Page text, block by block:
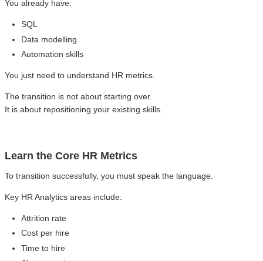
You already have:
SQL
Data modelling
Automation skills
You just need to understand HR metrics.
The transition is not about starting over.
It is about repositioning your existing skills.
Learn the Core HR Metrics
To transition successfully, you must speak the language.
Key HR Analytics areas include:
Attrition rate
Cost per hire
Time to hire